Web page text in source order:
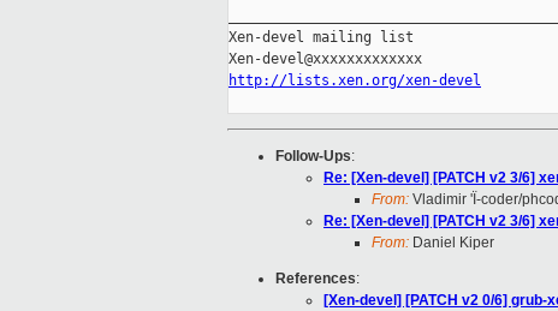
Xen-devel mailing list
http://lists.xen.org/xen-devel
Follow-Ups:
Re: [Xen-devel] [PATCH v2 3/6]
From: Vladimir 'Ï-coder/
Re: [Xen-devel] [PATCH v2 3/6]
From: Daniel Kiper
References:
[Xen-devel] [PATCH v2 0/6]